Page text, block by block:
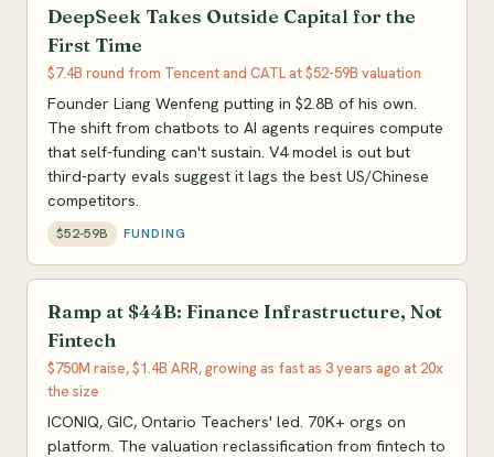
DeepSeek Takes Outside Capital for the
First Time
$7.4B round from Tencent and CATL at $52-59B valuation
Founder Liang Wenfeng putting in $2.8B of his own.
The shift from chatbots to AI agents requires compute
that self-funding can't sustain. V4 model is out but
third-party evals suggest it lags the best US/Chinese
competitors.
$52-59B FUNDING
Ramp at $44B: Finance Infrastructure, Not
Fintech
$750M raise, $1.4B ARR, growing as fast as 3 years ago at 20x
the size
ICONIQ, GIC, Ontario Teachers' led. 70K+ orgs on
platform. The valuation reclassification from fintech to